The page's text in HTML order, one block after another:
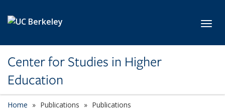
Center for Studies in Higher
Education
Home Publications Publications